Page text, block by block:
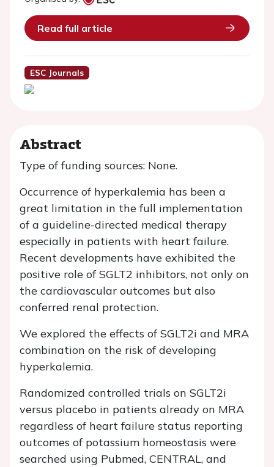
Read full article
ESC Journals
Abstract
Type of funding sources: None.
Occurrence of hyperkalemia has been a
great limitation in the full implementation
of a guideline-directed medical therapy
especially in patients with heart failure.
Recent developments have exhibited the
positive role of SGLT2 inhibitors, not only on
the cardiovascular outcomes but also
conferred renal protection.
We explored the effects of SGLT2i and MRA
combination on the risk of developing
hyperkalemia.
Randomized controlled trials on SGLT2i
versus placebo in patients already on MRA
regardless of heart failure status reporting
outcomes of potassium homeostasis were
searched using Pubmed, CENTRAL, and